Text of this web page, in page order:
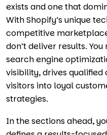
exists and one that
With Shopify’s unique
competitive
don’t deliver results.
search engine
visibility, drives
visitors into loyal
strategies.
In the sections ahead,